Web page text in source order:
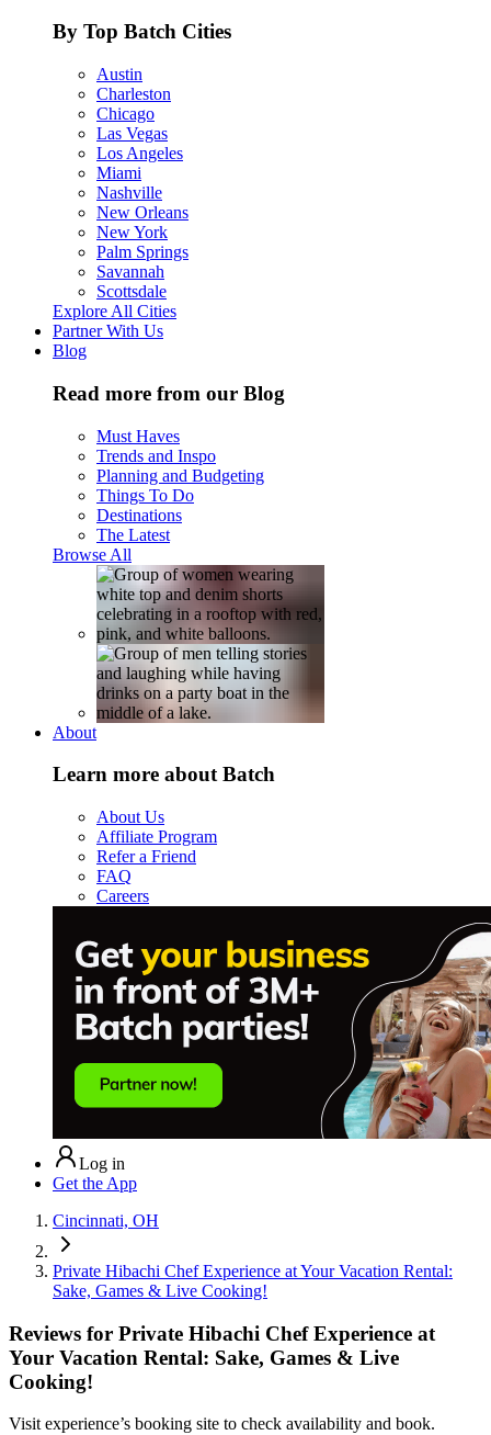
By Top Batch Cities
Austin
Charleston
Chicago
Las Vegas
Los Angeles
Miami
Nashville
New Orleans
New York
Palm Springs
Savannah
Scottsdale
Explore All Cities
Partner With Us
Blog
Read more from our Blog
Must Haves
Trends and Inspo
Planning and Budgeting
Things To Do
Destinations
The Latest
Browse All
About
Learn more about Batch
About Us
Affiliate Program
Refer a Friend
FAQ
Careers
Log in
Get the App
Cincinnati, OH
Private Hibachi Chef Experience at Your Vacation Rental:
Sake, Games & Live Cooking!
Reviews for Private Hibachi Chef Experience at
Your Vacation Rental: Sake, Games & Live
Cooking!
Visit experience’s booking site to check availability and book.